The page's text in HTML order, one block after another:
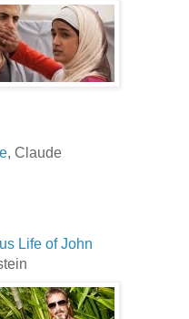
, Claude
Life of John